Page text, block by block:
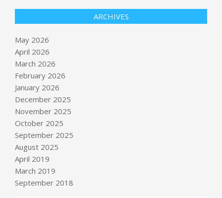
ARCHIVES
May 2026
April 2026
March 2026
February 2026
January 2026
December 2025
November 2025
October 2025
September 2025
August 2025
April 2019
March 2019
September 2018
Meta CEO’s giant yacht brings
Monterrey World Cup 2026 Guide: